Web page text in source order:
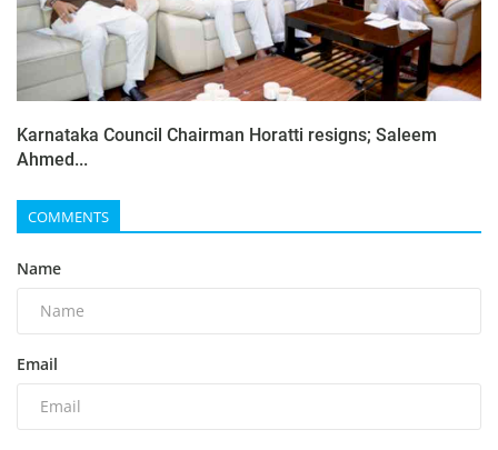
Karnataka Council Chairman Horatti resigns; Saleem
Ahmed...
COMMENTS
Name
Email